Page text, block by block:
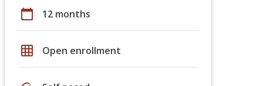
calendar_today 12 months
grid_on Open enrollment